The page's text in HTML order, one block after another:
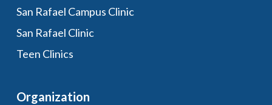
San Rafael Campus Clinic
San Rafael Clinic
Teen Clinics
Organization